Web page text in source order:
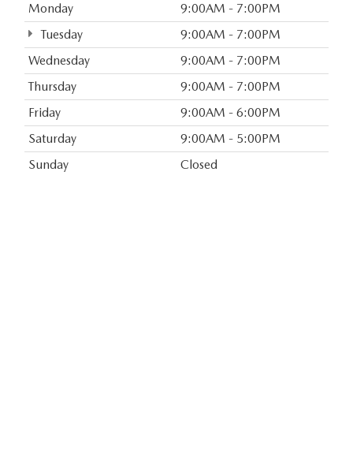
Monday
9:00AM - 7:00PM
Tuesday
9:00AM - 7:00PM
Wednesday
9:00AM - 7:00PM
Thursday
9:00AM - 7:00PM
Friday
9:00AM - 6:00PM
Saturday
9:00AM - 5:00PM
Sunday
Closed